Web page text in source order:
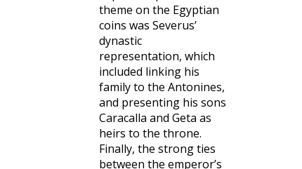
theme on the Egyptian
coins was Severus’
dynastic
representation, which
included linking his
family to the Antonines,
and presenting his sons
Caracalla and Geta as
heirs to the throne.
Finally, the strong ties
between the emperor’s